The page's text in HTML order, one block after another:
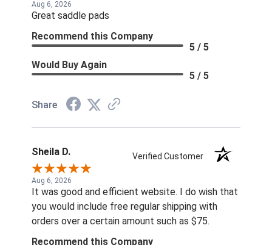
Aug 6, 2026
Great saddle pads
Recommend this Company
5 / 5
Would Buy Again
5 / 5
Share
Sheila D. Verified Customer
Aug 6, 2026
It was good and efficient website. I do wish that
you would include free regular shipping with
orders over a certain amount such as $75.
Recommend this Company